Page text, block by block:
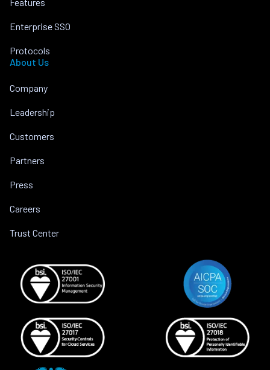
Features
Enterprise SSO
Protocols
About Us
Company
Leadership
Customers
Partners
Press
Careers
Trust Center